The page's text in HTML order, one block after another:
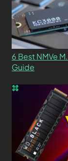
6 Best NMVe
Guide